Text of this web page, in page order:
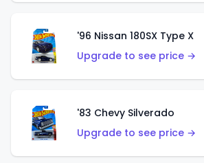
'96 Nissan 180SX Type X
Upgrade to see price →
'83 Chevy Silverado
Upgrade to see price →